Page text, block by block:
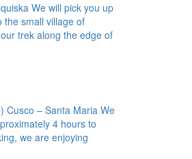
We will pick you up
small village of
trek along the edge of
Cusco – Santa Maria We
4 hours to
we are enjoying